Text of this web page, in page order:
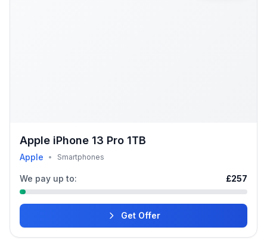
Apple iPhone 13 Pro 1TB
Apple • Smartphones
We pay up to: £257
Get Offer